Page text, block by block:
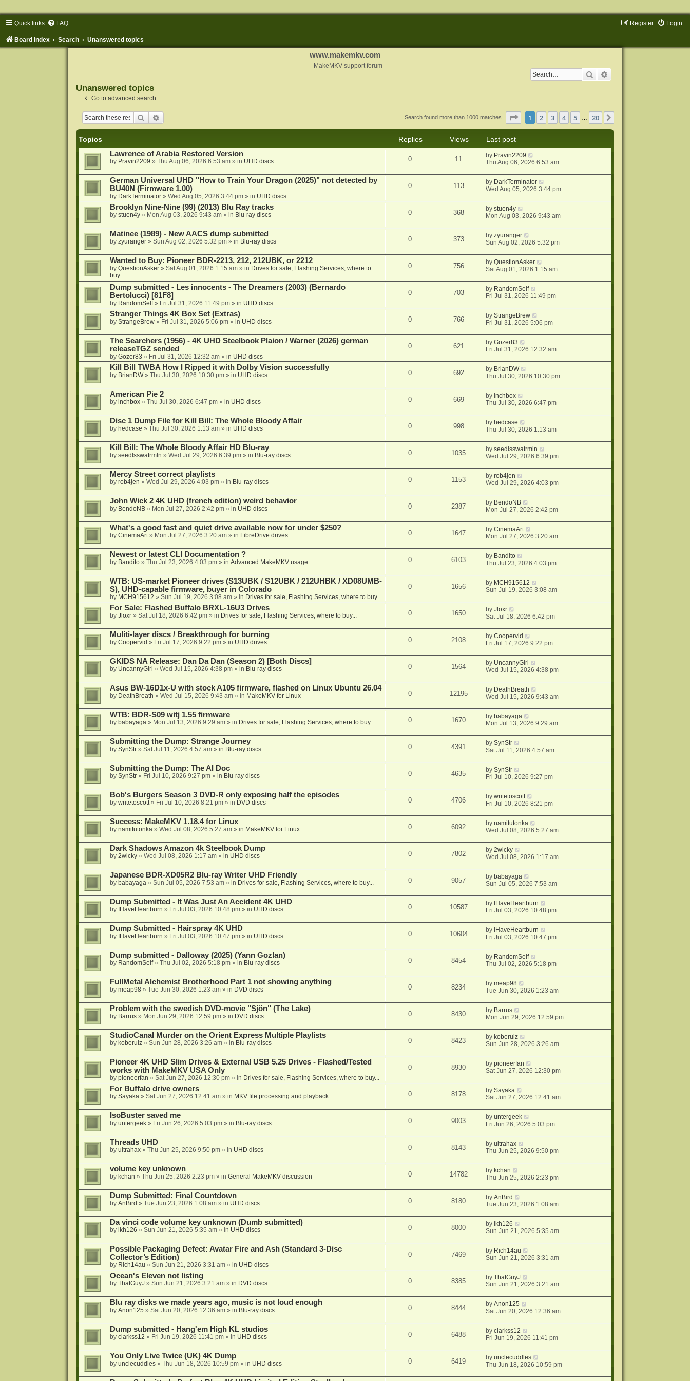
Quick links FAQ Login
Register
Board index Search Unanswered topics
www.makemkv.com
MakeMKV support forum
Search
Unanswered topics
Go to advanced search
Search Search found more than 1000 matches Page of 20
1 2 3 4 5 … 20
Topics Replies Views
Last post
Lawrence of Arabia Restored Version
by Pravin2209 » Thu Aug 06, 2026 6:53 am» in UHD discs 0 11 by Pravin2209
Thu Aug 06, 2026 6:53 am
German Universal UHD "How to Train Your Dragon (2025)" not detected by
BU40N (Firmware 1.00)
by DarkTerminator» Wed Aug 05, 2026 3:44 pm» in UHD discs
0 113 by DarkTerminator
Wed Aug 05, 2026 3:44 pm
Brooklyn Nine-Nine (99) (2013) Blu Ray tracks
by stuen4y» Mon Aug 03, 2026 9:43 am» in Blu-ray discs 0 368 bystuen4y
Mon Aug 03, 2026 9:43 am
Matinee (1989) - New AACS dump submitted
by zyuranger» Sun Aug 02, 2026 5:32 pm» in Blu-ray discs 0 373 byzyuranger
Sun Aug 02, 2026 5:32 pm
Wanted to Buy: Pioneer BDR-2213, 212, 212UBK, or 2212
by QuestionAsker» Sat Aug 01, 2026 1:15 am» in Drives for sale, Flashing Services, where to
buy...
0 756 byQuestionAsker
Sat Aug 01, 2026 1:15 am
Dump submitted - Les innocents - The Dreamers (2003) (Bernardo
Bertolucci) [81F8]
by RandomSelf» Fri Jul 31, 2026 11:49 pm» in UHD discs
0 703 by RandomSelf
Fri Jul 31, 2026 11:49 pm
Stranger Things 4K Box Set (Extras)
by StrangeBrew» Fri Jul 31, 2026 5:06 pm» in UHD discs 0 766 byStrangeBrew
Fri Jul 31, 2026 5:06 pm
The Searchers (1956) - 4K UHD Steelbook Plaion / Warner (2026) german
releaseTGZ sended
by Gozer83 » Fri Jul 31, 2026 12:32 am» in UHD discs
0 621 byGozer83
Fri Jul 31, 2026 12:32 am
Kill Bill TWBA How I Ripped it with Dolby Vision successfully
by BrianDW» Thu Jul 30, 2026 10:30 pm» in UHD discs 0 692 by BrianDW
Thu Jul 30, 2026 10:30 pm
American Pie 2
by lnchbox» Thu Jul 30, 2026 6:47 pm» in UHD discs 0 669 by lnchbox
Thu Jul 30, 2026 6:47 pm
Disc 1 Dump File for Kill Bill: The Whole Bloody Affair
by hedcase » Thu Jul 30, 2026 1:13 am» in UHD discs 0 998 by hedcase
Thu Jul 30, 2026 1:13 am
Kill Bill: The Whole Bloody Affair HD Blu-ray
by seedlsswatrmln » Wed Jul 29, 2026 6:39 pm» in Blu-ray discs 0 1035 byseedlsswatrmln
Wed Jul 29, 2026 6:39 pm
Mercy Street correct playlists
by rob4jen » Wed Jul 29, 2026 4:03 pm» in Blu-ray discs 0 1153 byrob4jen
Wed Jul 29, 2026 4:03 pm
John Wick 2 4K UHD (french edition) weird behavior
by BendoNB» Mon Jul 27, 2026 2:42 pm» in UHD discs 0 2387 by BendoNB
Mon Jul 27, 2026 2:42 pm
What's a good fast and quiet drive available now for under $250?
by CinemaArt» Mon Jul 27, 2026 3:20 am» in LibreDrive drives 0 1647 byCinemaArt
Mon Jul 27, 2026 3:20 am
Newest or latest CLI Documentation ?
by Bandito» Thu Jul 23, 2026 4:03 pm» in Advanced MakeMKV usage 0 6103 by Bandito
Thu Jul 23, 2026 4:03 pm
WTB: US-market Pioneer drives (S13UBK / S12UBK / 212UHBK / XD08UMB-
S), UHD-capable firmware, buyer in Colorado
by MCH915612 » Sun Jul 19, 2026 3:08 am» in Drives for sale, Flashing Services, where to buy...
0 1656 by MCH915612
Sun Jul 19, 2026 3:08 am
For Sale: Flashed Buffalo BRXL-16U3 Drives
by Jloxr» Sat Jul 18, 2026 6:42 pm» in Drives for sale, Flashing Services, where to buy... 0 1650 byJloxr
Sat Jul 18, 2026 6:42 pm
Muliti-layer discs / Breakthrough for burning
by Coopervid » Fri Jul 17, 2026 9:22 pm» in UHD drives 0 2108 byCoopervid
Fri Jul 17, 2026 9:22 pm
GKIDS NA Release: Dan Da Dan (Season 2) [Both Discs]
by UncannyGirl » Wed Jul 15, 2026 4:38 pm» in Blu-ray discs 0 1564 by UncannyGirl
Wed Jul 15, 2026 4:38 pm
Asus BW-16D1x-U with stock A105 firmware, flashed on Linux Ubuntu 26.04
by DeathBreath » Wed Jul 15, 2026 9:43 am» in MakeMKV for Linux 0 12195 by DeathBreath
Wed Jul 15, 2026 9:43 am
WTB: BDR-S09 witj 1.55 firmware
by babayaga» Mon Jul 13, 2026 9:29 am» in Drives for sale, Flashing Services, where to buy... 0 1670 by babayaga
Mon Jul 13, 2026 9:29 am
Submitting the Dump: Strange Journey
by SynStr» Sat Jul 11, 2026 4:57 am» in Blu-ray discs 0 4391 bySynStr
Sat Jul 11, 2026 4:57 am
Submitting the Dump: The AI Doc
by SynStr» Fri Jul 10, 2026 9:27 pm» in Blu-ray discs 0 4635 bySynStr
Fri Jul 10, 2026 9:27 pm
Bob's Burgers Season 3 DVD-R only exposing half the episodes
by writetoscott» Fri Jul 10, 2026 8:21 pm» in DVD discs 0 4706 bywritetoscott
Fri Jul 10, 2026 8:21 pm
Success: MakeMKV 1.18.4 for Linux
by namitutonka» Wed Jul 08, 2026 5:27 am» in MakeMKV for Linux 0 6092 bynamitutonka
Wed Jul 08, 2026 5:27 am
Dark Shadows Amazon 4k Steelbook Dump
by 2wicky» Wed Jul 08, 2026 1:17 am» in UHD discs 0 7802 by2wicky
Wed Jul 08, 2026 1:17 am
Japanese BDR-XD05R2 Blu-ray Writer UHD Friendly
by babayaga» Sun Jul 05, 2026 7:53 am» in Drives for sale, Flashing Services, where to buy... 0 9057 by babayaga
Sun Jul 05, 2026 7:53 am
Dump Submitted - It Was Just An Accident 4K UHD
by IHaveHeartburn » Fri Jul 03, 2026 10:48 pm» in UHD discs 0 10587 by IHaveHeartburn
Fri Jul 03, 2026 10:48 pm
Dump Submitted - Hairspray 4K UHD
by IHaveHeartburn » Fri Jul 03, 2026 10:47 pm» in UHD discs 0 10604 by IHaveHeartburn
Fri Jul 03, 2026 10:47 pm
Dump submitted - Dalloway (2025) (Yann Gozlan)
by RandomSelf» Thu Jul 02, 2026 5:18 pm» in Blu-ray discs 0 8454 by RandomSelf
Thu Jul 02, 2026 5:18 pm
FullMetal Alchemist Brotherhood Part 1 not showing anything
by meap98» Tue Jun 30, 2026 1:23 am» in DVD discs 0 8234 bymeap98
Tue Jun 30, 2026 1:23 am
Problem with the swedish DVD-movie "Sjön" (The Lake)
by Barrus» Mon Jun 29, 2026 12:59 pm» in DVD discs 0 8430 by Barrus
Mon Jun 29, 2026 12:59 pm
StudioCanal Murder on the Orient Express Multiple Playlists
by koberulz» Sun Jun 28, 2026 3:26 am» in Blu-ray discs 0 8423 by koberulz
Sun Jun 28, 2026 3:26 am
Pioneer 4K UHD Slim Drives & External USB 5.25 Drives - Flashed/Tested
works with MakeMKV USA Only
by pioneerfan » Sat Jun 27, 2026 12:30 pm» in Drives for sale, Flashing Services, where to buy...
0 8930 bypioneerfan
Sat Jun 27, 2026 12:30 pm
For Buffalo drive owners
by Sayaka» Sat Jun 27, 2026 12:41 am» in MKV file processing and playback 0 8178 bySayaka
Sat Jun 27, 2026 12:41 am
IsoBuster saved me
by untergeek» Fri Jun 26, 2026 5:03 pm» in Blu-ray discs 0 9003 byuntergeek
Fri Jun 26, 2026 5:03 pm
Threads UHD
by ultrahax» Thu Jun 25, 2026 9:50 pm» in UHD discs 0 8143 byultrahax
Thu Jun 25, 2026 9:50 pm
volume key unknown
by kchan » Thu Jun 25, 2026 2:23 pm» in General MakeMKV discussion 0 14782 by kchan
Thu Jun 25, 2026 2:23 pm
Dump Submitted: Final Countdown
by AnBird » Tue Jun 23, 2026 1:08 am» in UHD discs 0 8180 byAnBird
Tue Jun 23, 2026 1:08 am
Da vinci code volume key unknown (Dumb submitted)
by lkh126 » Sun Jun 21, 2026 5:35 am» in UHD discs 0 8000 by lkh126
Sun Jun 21, 2026 5:35 am
Possible Packaging Defect: Avatar Fire and Ash (Standard 3-Disc
Collector’s Edition)
by Rich14au » Sun Jun 21, 2026 3:31 am» in UHD discs
0 7469 by Rich14au
Sun Jun 21, 2026 3:31 am
Ocean's Eleven not listing
by ThatGuyJ » Sun Jun 21, 2026 3:21 am» in DVD discs 0 8385 byThatGuyJ
Sun Jun 21, 2026 3:21 am
Blu ray disks we made years ago, music is not loud enough
by Anon125 » Sat Jun 20, 2026 12:36 am» in Blu-ray discs 0 8444 byAnon125
Sat Jun 20, 2026 12:36 am
Dump submitted - Hang'em High KL studios
by clarkss12 » Fri Jun 19, 2026 11:41 pm» in UHD discs 0 6488 byclarkss12
Fri Jun 19, 2026 11:41 pm
You Only Live Twice (UK) 4K Dump
by unclecuddles» Thu Jun 18, 2026 10:59 pm» in UHD discs 0 6419 byunclecuddles
Thu Jun 18, 2026 10:59 pm